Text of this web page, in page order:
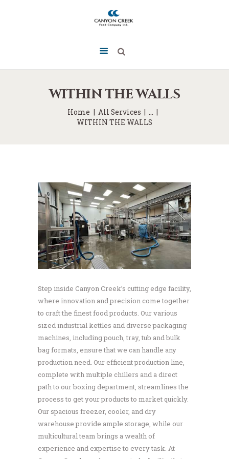
WITHIN THE WALLS
Home All Services
...
WITHIN THE WALLS
Step inside Canyon Creek’s cutting edge facility,
where innovation and precision come together
to craft the finest food products. Our various
sized industrial kettles and diverse packaging
machines, including pouch, tray, tub and bulk
bag formats, ensure that we can handle any
production need. Our efficient production line,
complete with multiple chillers and a direct
path to our boxing department, streamlines the
process to get your products to market quickly.
Our spacious freezer, cooler, and dry
warehouse provide ample storage, while our
multicultural team brings a wealth of
experience and expertise to every task. At